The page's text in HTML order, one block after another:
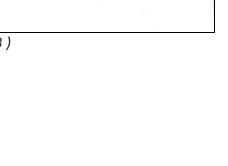
)